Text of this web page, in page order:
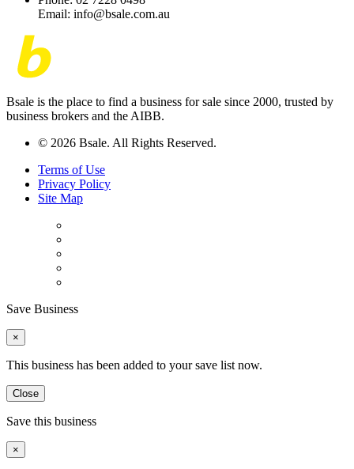
Email: info@bsale.com.au
Bsale is the place to find a business for sale since 2000, trusted by
business brokers and the AIBB.
© 2026 Bsale. All Rights Reserved.
Terms of Use
Privacy Policy
Site Map
Save Business
×
This business has been added to your save list now.
Close
Save this business
×